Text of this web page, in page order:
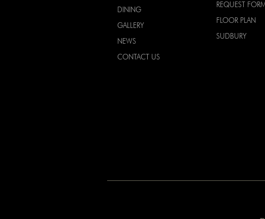
DINING
GALLERY
NEWS
CONTACT US
REQUEST
FLOOR PLAN
SUDBURY